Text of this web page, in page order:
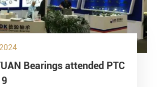
Bearings attended PTC